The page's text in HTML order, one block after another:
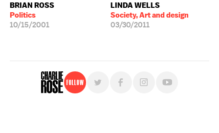
BRIAN ROSS
Politics
10/15/2001
LINDA WELLS
Society, Art and design
03/30/2011
Follow